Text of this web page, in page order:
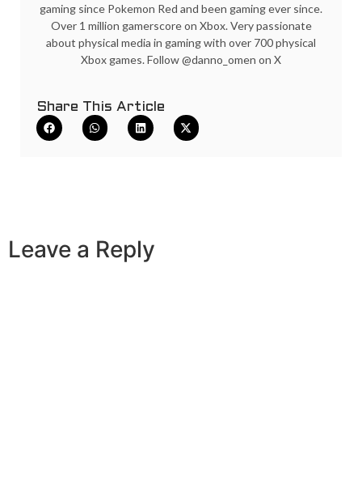
gaming since Pokemon Red and been gaming ever since.
Over 1 million gamerscore on Xbox. Very passionate
about physical media in gaming with over 700 physical
Xbox games. Follow @danno_omen on X
Share This Article
Leave a Reply